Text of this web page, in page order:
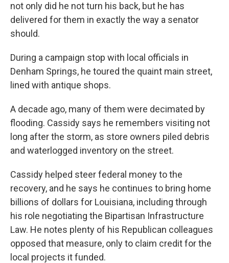
not only did he not turn his back, but he has
delivered for them in exactly the way a senator
should.
During a campaign stop with local officials in
Denham Springs, he toured the quaint main street,
lined with antique shops.
A decade ago, many of them were decimated by
flooding. Cassidy says he remembers visiting not
long after the storm, as store owners piled debris
and waterlogged inventory on the street.
Cassidy helped steer federal money to the
recovery, and he says he continues to bring home
billions of dollars for Louisiana, including through
his role negotiating the Bipartisan Infrastructure
Law. He notes plenty of his Republican colleagues
opposed that measure, only to claim credit for the
local projects it funded.